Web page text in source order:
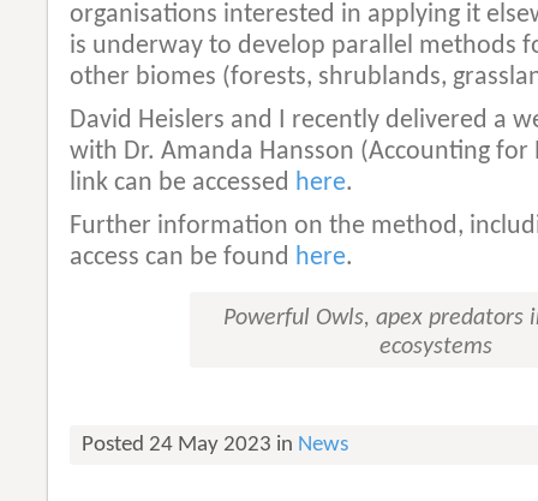
organisations interested in applying it
is underway to develop parallel methods
other biomes (forests, shrublands,
David Heislers and I recently delivered a
with Dr. Amanda Hansson (Accounting
link can be accessed here.
Further information on the method,
access can be found here.
Powerful Owls, apex predators
ecosystems
Posted 24 May 2023 in News